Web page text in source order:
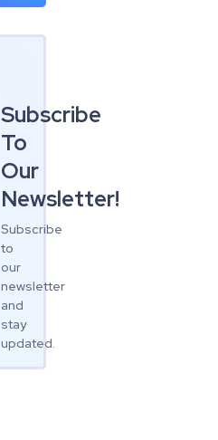
Subscribe
To
Our
Newsletter!
Subscribe
to
our
newsletter
and
stay
updated.